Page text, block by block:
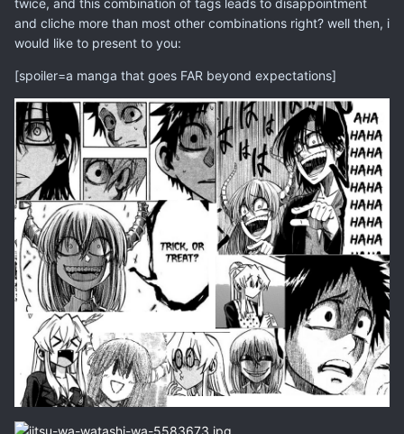
twice, and this combination of tags leads to disappointment
and cliche more than most other combinations right? well then, i
would like to present to you:
[spoiler=a manga that goes FAR beyond expectations]